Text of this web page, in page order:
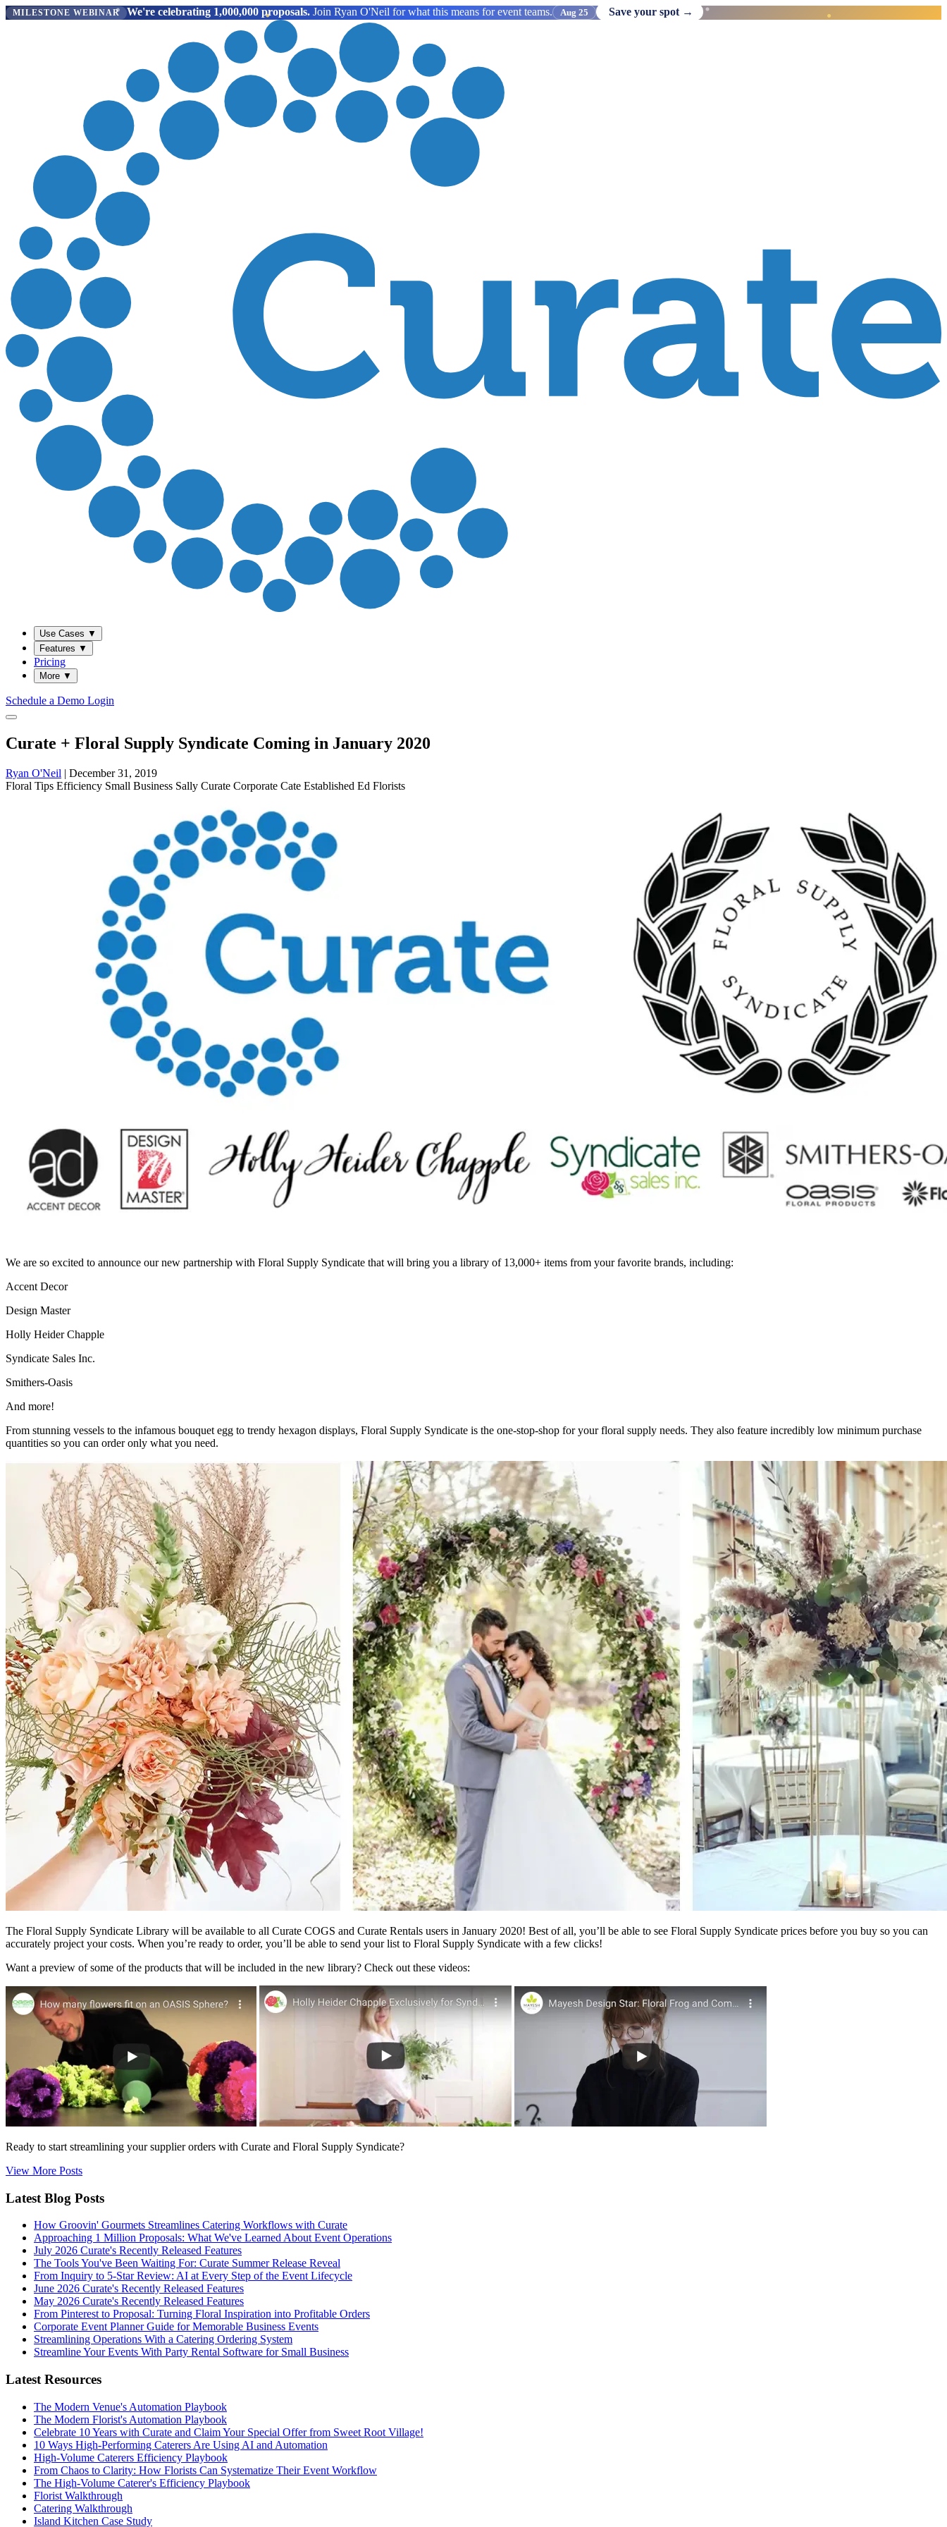
MILESTONE WEBINAR We're celebrating 1,000,000 proposals. Join Ryan O'Neil for what this means for event teams. Aug 25 Save your spot →
Use Cases ▼
Features ▼
Pricing
More ▼
Schedule a Demo Login
Curate + Floral Supply Syndicate Coming in January 2020
Ryan O'Neil | December 31, 2019
Floral Tips Efficiency Small Business Sally Curate Corporate Cate Established Ed Florists
We are so excited to announce our new partnership with Floral Supply Syndicate that will bring you a library of 13,000+ items from your favorite brands, including:
Accent Decor
Design Master
Holly Heider Chapple
Syndicate Sales Inc.
Smithers-Oasis
And more!
From stunning vessels to the infamous bouquet egg to trendy hexagon displays, Floral Supply Syndicate is the one-stop-shop for your floral supply needs. They also feature incredibly low minimum purchase
quantities so you can order only what you need.
The Floral Supply Syndicate Library will be available to all Curate COGS and Curate Rentals users in January 2020! Best of all, you’ll be able to see Floral Supply Syndicate prices before you buy so you can
accurately project your costs. When you’re ready to order, you’ll be able to send your list to Floral Supply Syndicate with a few clicks!
Want a preview of some of the products that will be included in the new library? Check out these videos:
Ready to start streamlining your supplier orders with Curate and Floral Supply Syndicate?
View More Posts
Latest Blog Posts
How Groovin' Gourmets Streamlines Catering Workflows with Curate
Approaching 1 Million Proposals: What We've Learned About Event Operations
July 2026 Curate's Recently Released Features
The Tools You've Been Waiting For: Curate Summer Release Reveal
From Inquiry to 5-Star Review: AI at Every Step of the Event Lifecycle
June 2026 Curate's Recently Released Features
May 2026 Curate's Recently Released Features
From Pinterest to Proposal: Turning Floral Inspiration into Profitable Orders
Corporate Event Planner Guide for Memorable Business Events
Streamlining Operations With a Catering Ordering System
Streamline Your Events With Party Rental Software for Small Business
Latest Resources
The Modern Venue's Automation Playbook
The Modern Florist's Automation Playbook
Celebrate 10 Years with Curate and Claim Your Special Offer from Sweet Root Village!
10 Ways High-Performing Caterers Are Using AI and Automation
High-Volume Caterers Efficiency Playbook
From Chaos to Clarity: How Florists Can Systematize Their Event Workflow
The High-Volume Caterer's Efficiency Playbook
Florist Walkthrough
Catering Walkthrough
Island Kitchen Case Study